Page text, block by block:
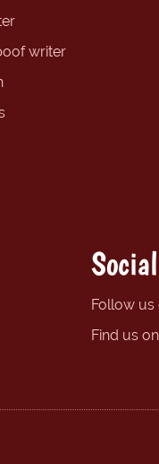
writer
Social
Follow us
Find us